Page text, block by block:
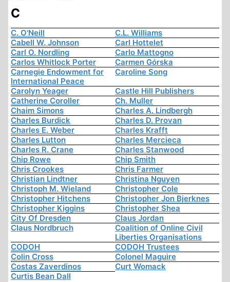
C
C. O'Neill
C.L. Williams
Cabell W. Johnson
Carl Hottelet
Carl O. Nordling
Carlo Mattogno
Carlos Whitlock Porter
Carmen Górska
Carnegie Endowment for
International Peace
Caroline Song
Carolyn Yeager
Castle Hill Publishers
Catherine Coroller
Ch. Muller
Chaim Simons
Charles A. Lindbergh
Charles Burdick
Charles D. Provan
Charles E. Weber
Charles Krafft
Charles Lutton
Charles Mercieca
Charles R. Crane
Charles Stanwood
Chip Rowe
Chip Smith
Chris Crookes
Chris Farmer
Christian Lindtner
Christina Nguyen
Christoph M. Wieland
Christopher Cole
Christopher Hitchens
Christopher Jon Bjerknes
Christopher Kiggins
Christopher Shea
City Of Dresden
Claus Jordan
Claus Nordbruch
Coalition of Online Civil
Liberties Organisations
CODOH
CODOH Trustees
Colin Cross
Colonel Maguire
Costas Zaverdinos
Curt Womack
Curtis Bean Dall